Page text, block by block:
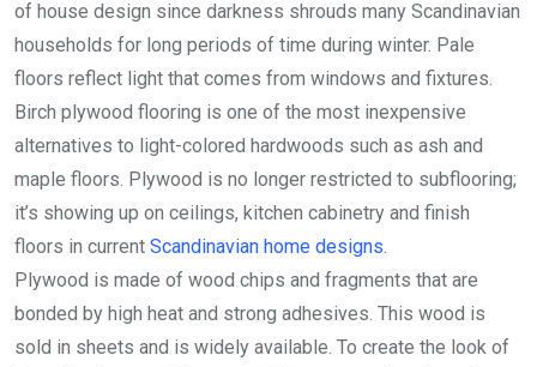
of house design since darkness shrouds many Scandinavian
households for long periods of time during winter. Pale
floors reflect light that comes from windows and fixtures.
Birch plywood flooring is one of the most inexpensive
alternatives to light-colored hardwoods such as ash and
maple floors. Plywood is no longer restricted to subflooring;
it’s showing up on ceilings, kitchen cabinetry and finish
floors in current Scandinavian home designs
Plywood is made of wood chips and fragments that are
bonded by high heat and strong adhesives. This wood is
sold in sheets and is widely available. To create the look of